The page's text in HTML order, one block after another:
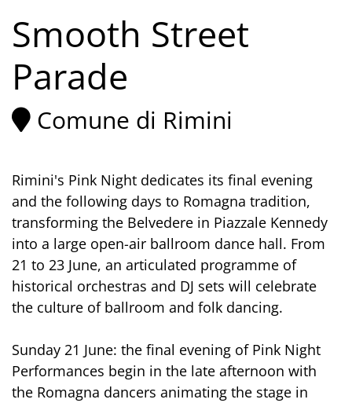
Smooth Street
Parade
Comune di Rimini
Rimini's Pink Night dedicates its final evening
and the following days to Romagna tradition,
transforming the Belvedere in Piazzale Kennedy
into a large open-air ballroom dance hall. From
21 to 23 June, an articulated programme of
historical orchestras and DJ sets will celebrate
the culture of ballroom and folk dancing.
Sunday 21 June: the final evening of Pink Night
Performances begin in the late afternoon with
the Romagna dancers animating the stage in